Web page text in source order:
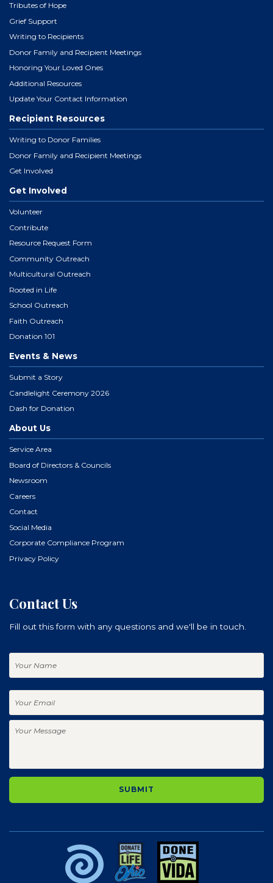
Tributes of Hope
Grief Support
Writing to Recipients
Donor Family and Recipient Meetings
Honoring Your Loved Ones
Additional Resources
Update Your Contact Information
Recipient Resources
Writing to Donor Families
Donor Family and Recipient Meetings
Get Involved
Get Involved
Volunteer
Contribute
Resource Request Form
Community Outreach
Multicultural Outreach
Rooted in Life
School Outreach
Faith Outreach
Donation 101
Events & News
Submit a Story
Candlelight Ceremony 2026
Dash for Donation
About Us
Service Area
Board of Directors & Councils
Newsroom
Careers
Contact
Social Media
Corporate Compliance Program
Privacy Policy
Contact Us
Fill out this form with any questions and we'll be in touch.
Message